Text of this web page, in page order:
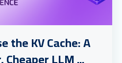
the KV Cache: A